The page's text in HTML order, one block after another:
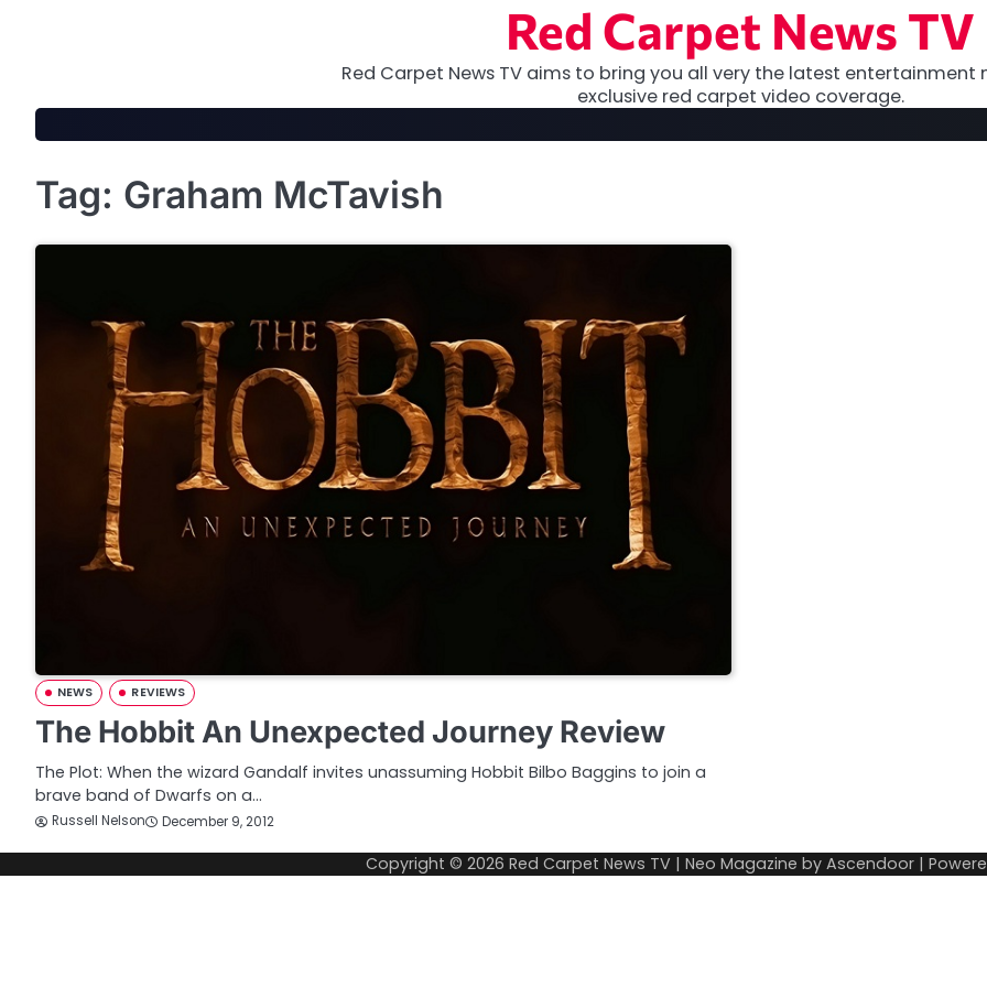
Red Carpet News TV
Red Carpet News TV aims to bring you all very the latest entertainment
exclusive red carpet video coverage.
Tag: Graham McTavish
NEWS REVIEWS
The Hobbit An Unexpected Journey Review
The Plot: When the wizard Gandalf invites unassuming Hobbit Bilbo Baggins to join a
brave band of Dwarfs on a…
Russell Nelson December 9, 2012
Copyright © 2026 Red Carpet News TV | Neo Magazine by Ascendoor |